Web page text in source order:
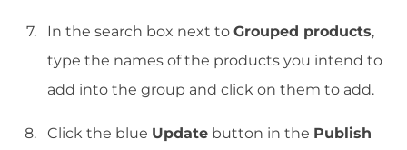
In the search box next to Grouped products,
type the names of the products you intend to
add into the group and click on them to add.
Click the blue Update button in the Publish